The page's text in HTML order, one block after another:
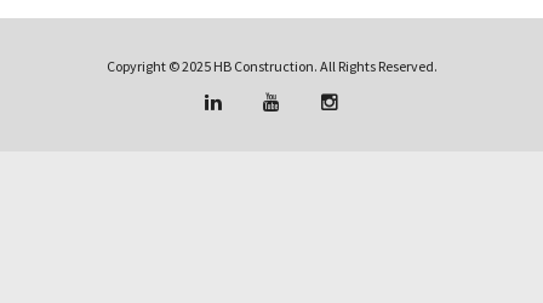
Copyright © 2025 HB Construction. All Rights Reserved.